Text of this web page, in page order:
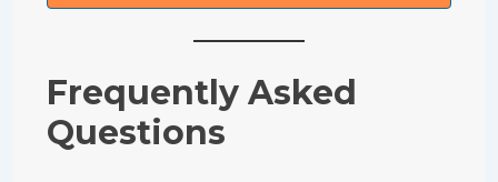
Frequently Asked
Questions